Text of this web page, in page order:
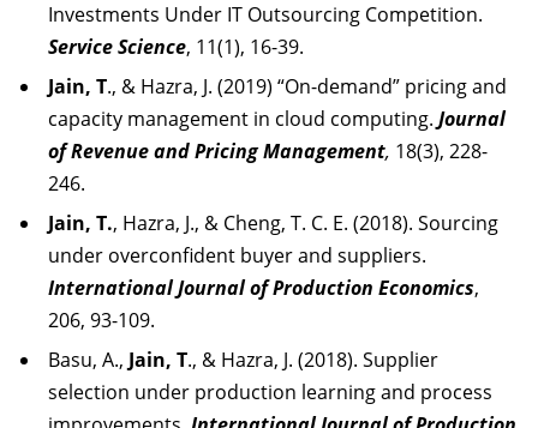
Investments Under IT Outsourcing Competition.
Service Science, 11(1), 16-39.
Jain, T., & Hazra, J. (2019) “On-demand” pricing and
capacity management in cloud computing. Journal
of Revenue and Pricing Management, 18(3), 228-
246.
Jain, T., Hazra, J., & Cheng, T. C. E. (2018). Sourcing
under overconfident buyer and suppliers.
International Journal of Production Economics,
206, 93-109.
Basu, A., Jain, T., & Hazra, J. (2018). Supplier
selection under production learning and process